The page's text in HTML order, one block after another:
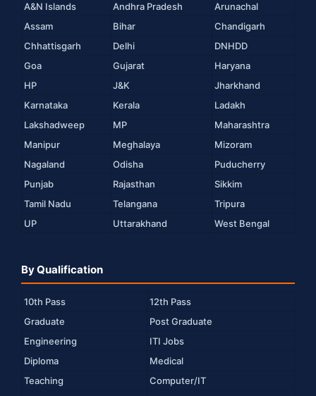
A&N Islands Andhra Pradesh
Arunachal
Assam
Bihar
Chandigarh
Chhattisgarh
Delhi
DNHDD
Goa
Gujarat
Haryana
HP
J&K
Jharkhand
Karnataka
Kerala
Ladakh
Lakshadweep
MP
Maharashtra
Manipur
Meghalaya
Mizoram
Nagaland
Odisha
Puducherry
Punjab
Rajasthan
Sikkim
Tamil Nadu
Telangana
Tripura
UP
Uttarakhand West Bengal
By Qualification
10th Pass
12th Pass
Graduate
Post Graduate
Engineering
ITI Jobs
Diploma
Medical
Teaching
Computer/IT